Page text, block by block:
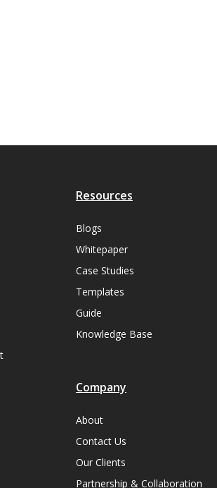
Resources
Blogs
Whitepaper
Case Studies
Templates
Guide
Knowledge Base
Company
About
Contact Us
Our Clients
Partnership & Collaboration